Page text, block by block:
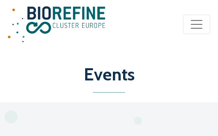
Main Navigation
Events